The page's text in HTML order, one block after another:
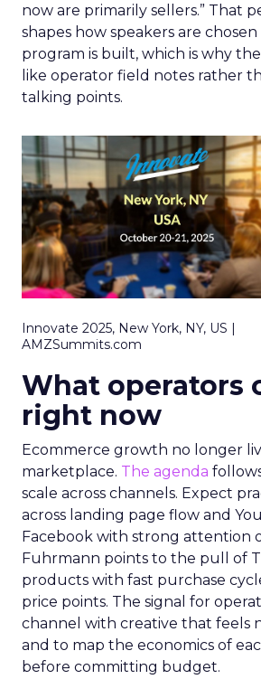
now are primarily sellers.” That
shapes how speakers are
program is built, which is why
like operator field notes rather
talking points.
Innovate 2025, New York, NY, US |
AMZSummits.com
What operators
right now
Ecommerce growth no longer
marketplace. The agenda
scale across channels. Expect
across landing page flow and
Facebook with strong attention
Fuhrmann points to the pull of
products with fast purchase
price points. The signal for
channel with creative that feels
and to map the economics of
before committing budget.